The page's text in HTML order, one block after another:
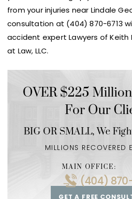
from your injuries near Lindale
consultation at (404) 870-6713
accident expert Lawyers of Keith
at Law, LLC.
OVER $225
For Our
BIG OR SMALL,We
MILLIONS RECOVERED
GET A FREE
MAIN OFFICE:
(404)